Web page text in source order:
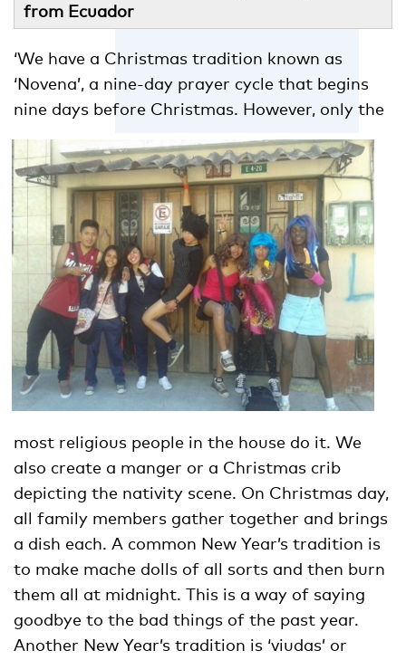
from Ecuador
‘We have a Christmas tradition known as
‘Novena’, a nine-day prayer cycle that begins
nine days before Christmas. However, only the
most religious people in the house do it. We
also create a manger or a Christmas crib
depicting the nativity scene. On Christmas day,
all family members gather together and brings
a dish each. A common New Year’s tradition is
to make mache dolls of all sorts and then burn
them all at midnight. This is a way of saying
goodbye to the bad things of the past year.
Another New Year’s tradition is ‘viudas’ or